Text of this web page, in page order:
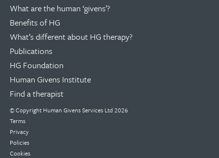
What are the human ‘givens’?
Benefits of HG
What’s different about HG therapy?
Publications
HG Foundation
Human Givens Institute
Find a therapist
© Copyright Human Givens Services Ltd 2026
Terms
Privacy
Policies
Cookies